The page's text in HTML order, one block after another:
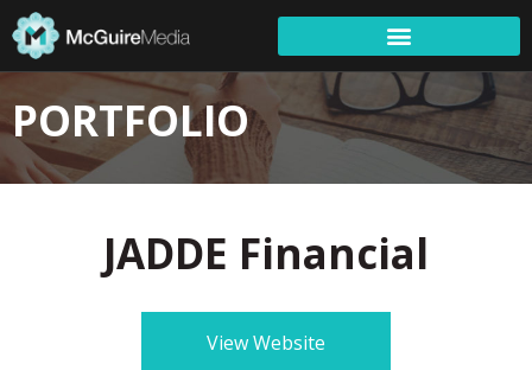
PORTFOLIO
JADDE Financial
View Website